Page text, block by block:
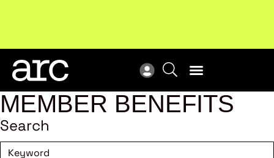
MEMBER BENEFITS
Search